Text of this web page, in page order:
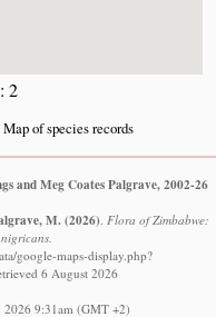
2
Map of species records
and Meg Coates Palgrave, 2002-26
M. (2026) Flora of Zimbabwe:
google-maps-display.php?
6 August 2026
2026 9:31am (GMT +2)